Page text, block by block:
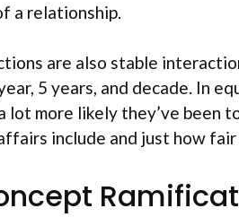
a relationship.
are also stable
5 years, and decade. In
lot more likely they’ve been
include and just how